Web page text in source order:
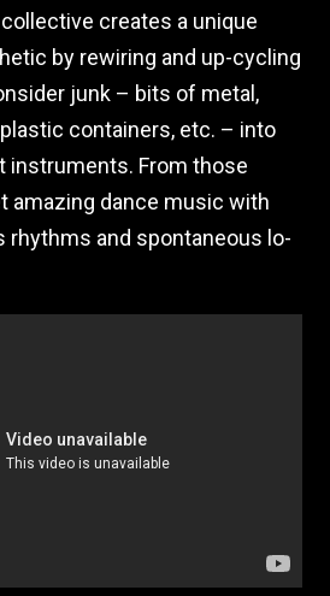
creates a unique
by rewiring and up-cycling
junk – bits of metal,
containers, etc. – into
instruments. From those
amazing dance music with
rhythms and spontaneous lo-